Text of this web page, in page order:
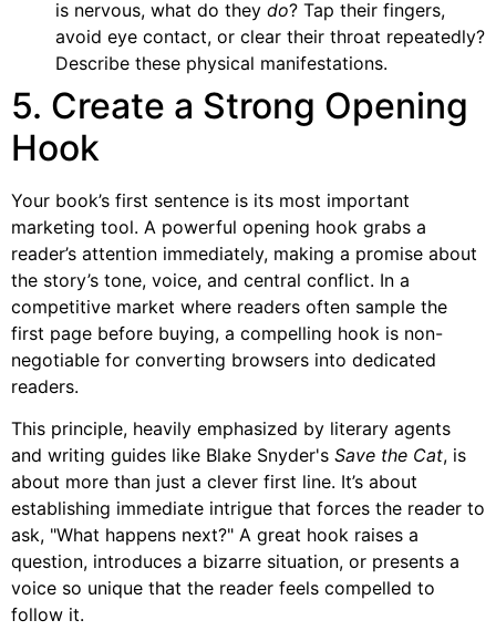
is nervous, what do they do? Tap their fingers,
avoid eye contact, or clear their throat repeatedly?
Describe these physical manifestations.
5. Create a Strong Opening
Hook
Your book’s first sentence is its most important
marketing tool. A powerful opening hook grabs a
reader’s attention immediately, making a promise about
the story’s tone, voice, and central conflict. In a
competitive market where readers often sample the
first page before buying, a compelling hook is non-
negotiable for converting browsers into dedicated
readers.
This principle, heavily emphasized by literary agents
and writing guides like Blake Snyder's Save the Cat, is
about more than just a clever first line. It’s about
establishing immediate intrigue that forces the reader to
ask, "What happens next?" A great hook raises a
question, introduces a bizarre situation, or presents a
voice so unique that the reader feels compelled to
follow it.